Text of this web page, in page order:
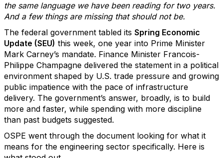
the same language we have been reading for two years.
And a few things are missing that should not be.
The federal government tabled its Spring Economic
Update (SEU) this week, one year into Prime Minister
Mark Carney’s mandate. Finance Minister Francois-
Philippe Champagne delivered the statement in a political
environment shaped by U.S. trade pressure and growing
public impatience with the pace of infrastructure
delivery. The government’s answer, broadly, is to build
more and faster, while spending with more discipline
than past budgets suggested.
OSPE went through the document looking for what it
means for the engineering sector specifically. Here is